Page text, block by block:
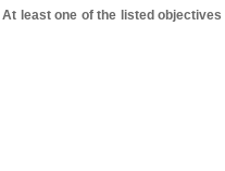
least one of the listed objectives